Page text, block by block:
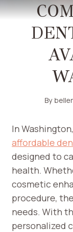
By
In
affordable
designed to
health.
cosmetic
procedure,
needs. With
personalized